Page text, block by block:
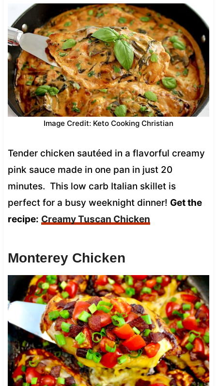
Image Credit: Keto Cooking Christian
Tender chicken sautéed in a flavorful creamy
pink sauce made in one pan in just 20
minutes. This low carb Italian skillet is
perfect for a busy weeknight dinner! Get the
recipe: Creamy Tuscan Chicken
Monterey Chicken